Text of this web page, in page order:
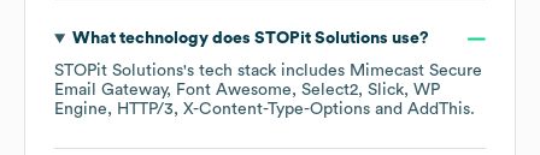
What technology does STOPit Solutions use?
STOPit Solutions's tech stack includes Mimecast Secure
Email Gateway
Font Awesome Select2 Slick WP
Engine
HTTP/3 X-Content-Type-Options AddThis.